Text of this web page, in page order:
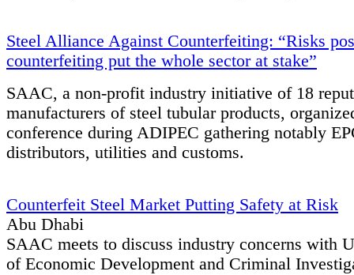
Steel Alliance Against Counterfeiting: “Risks
counterfeiting put the whole sector at stake”
SAAC, a non-profit industry initiative of 18
manufacturers of steel tubular products,
conference during ADIPEC gathering notably
distributors, utilities and customs.
Counterfeit Steel Market Putting Safety at Risk
Abu Dhabi
SAAC meets to discuss industry concerns with
of Economic Development and Criminal